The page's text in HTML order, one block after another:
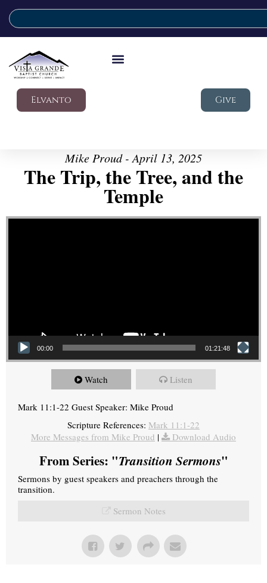
Elvanto Give
Mike Proud - April 13, 2025
The Trip, the Tree, and the
Temple
Video Player
00:00 01:21:48
Watch Listen
Mark 11:1-22 Guest Speaker: Mike Proud
Scripture References: Mark 11:1-22
More Messages from Mike Proud | Download Audio
From Series: "Transition Sermons"
Sermons by guest speakers and preachers through the
transition.
Sermon Notes